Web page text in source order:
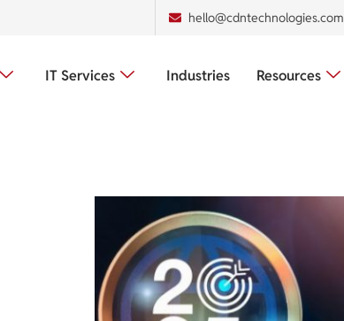
hello@cdntechnologies.com
IT Services Industries Resources